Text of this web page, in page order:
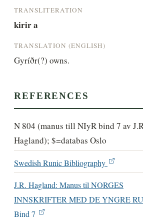
TRANSLITERATION
kirir a
TRANSLATION (ENGLISH)
Gyríðr(?) owns.
REFERENCES
N 804 (manus till NIyR bind 7 av
Hagland); $=databas Oslo
Swedish Runic Bibliography
J.R. Hagland: Manus til NORGES
INNSKRIFTER MED DE YNGRE
Bind 7